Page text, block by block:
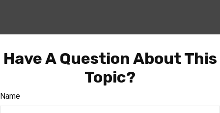
Have A Question About This
Topic?
Name